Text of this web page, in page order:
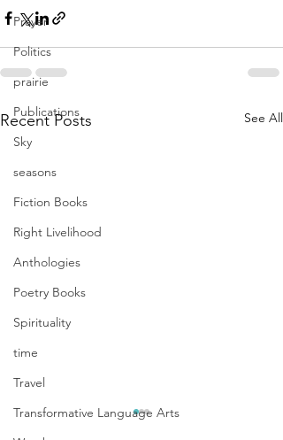
Prayer
Politics
prairie
Publications
Sky
seasons
Fiction Books
Right Livelihood
Anthologies
Poetry Books
Spirituality
time
Travel
Transformative Language Arts
Recent Posts See All